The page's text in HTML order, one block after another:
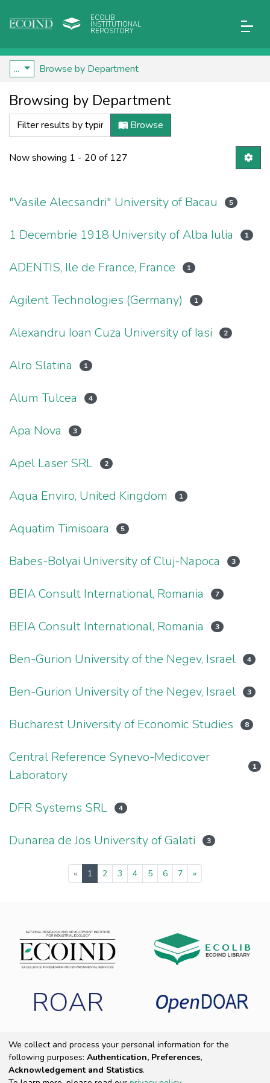
ECOLIB
INSTITUTIONAL
REPOSITORY
... Browse by Department
Browsing by Department
Browse
Now showing 1 - 20 of 127
"Vasile Alecsandri" University of Bacau 5
1 Decembrie 1918 University of Alba Iulia 1
ADENTIS, Ile de France, France 1
Agilent Technologies (Germany) 1
Alexandru Ioan Cuza University of Iasi 2
Alro Slatina 1
Alum Tulcea 4
Apa Nova 3
Apel Laser SRL 2
Aqua Enviro, United Kingdom 1
Aquatim Timisoara 5
Babes-Bolyai University of Cluj-Napoca 3
BEIA Consult International, Romania 7
BEIA Consult International, Romania 3
Ben-Gurion University of the Negev, Israel 4
Ben-Gurion University of the Negev, Israel 3
Bucharest University of Economic Studies 8
Central Reference Synevo-Medicover
Laboratory
1
DFR Systems SRL 4
Dunarea de Jos University of Galati 3
« 1 (current)
2 3 4 5 6 7 »
ROAR
Copyright 2025 ECOIND |End User Agreement
Cookie settings|Privacy policy
We collect and process your personal information for the
following purposes: Authentication, Preferences,
Acknowledgement and Statistics.